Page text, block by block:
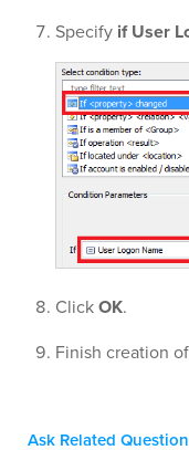
Specify if User
ClickOK.
Finish creation
Ask Related Question